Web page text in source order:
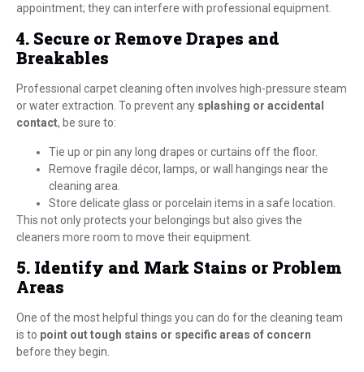
appointment; they can interfere with professional equipment.
4. Secure or Remove Drapes and
Breakables
Professional carpet cleaning often involves high-pressure steam
or water extraction. To prevent any splashing or accidental
contact, be sure to:
Tie up or pin any long drapes or curtains off the floor.
Remove fragile décor, lamps, or wall hangings near the
cleaning area.
Store delicate glass or porcelain items in a safe location.
This not only protects your belongings but also gives the
cleaners more room to move their equipment.
5. Identify and Mark Stains or Problem
Areas
One of the most helpful things you can do for the cleaning team
is to point out tough stains or specific areas of concern
before they begin.